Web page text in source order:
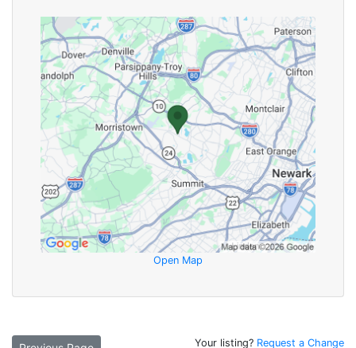
Open Map
Your listing? Request a Change